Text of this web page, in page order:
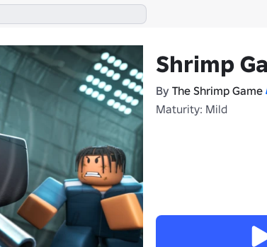
Shrimp
By The Shrimp Game
Maturity: Mild